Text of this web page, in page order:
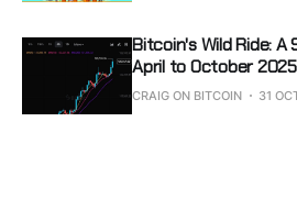
Bitcoin's Wild Ride:
April to October 2025
CRAIG ON BITCOIN 31